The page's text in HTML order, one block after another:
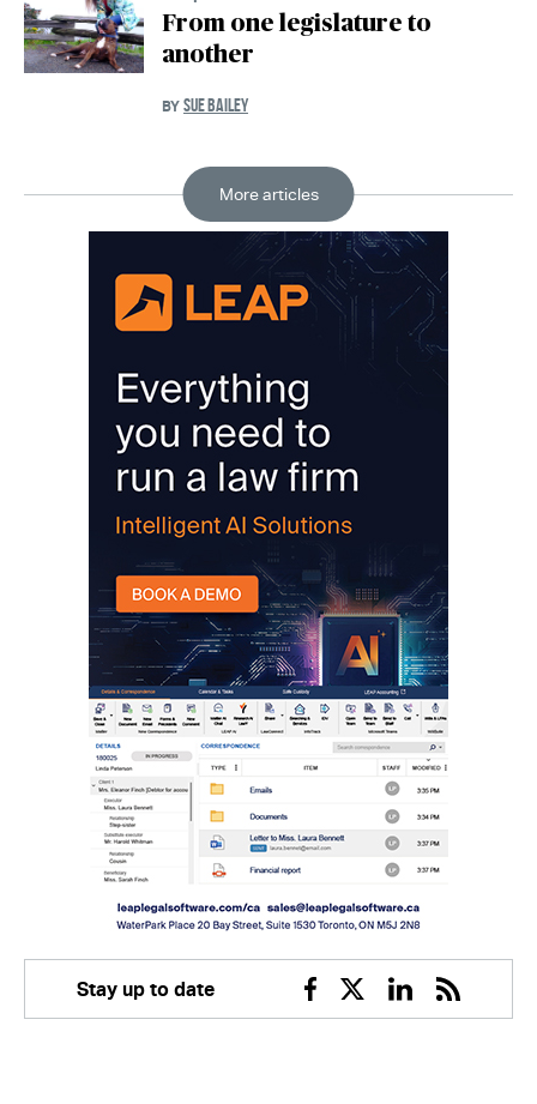
From one legislature to
another
BY SUE BAILEY
More articles
Stay up to date
Facebook
TwitterLinkedin
RSS